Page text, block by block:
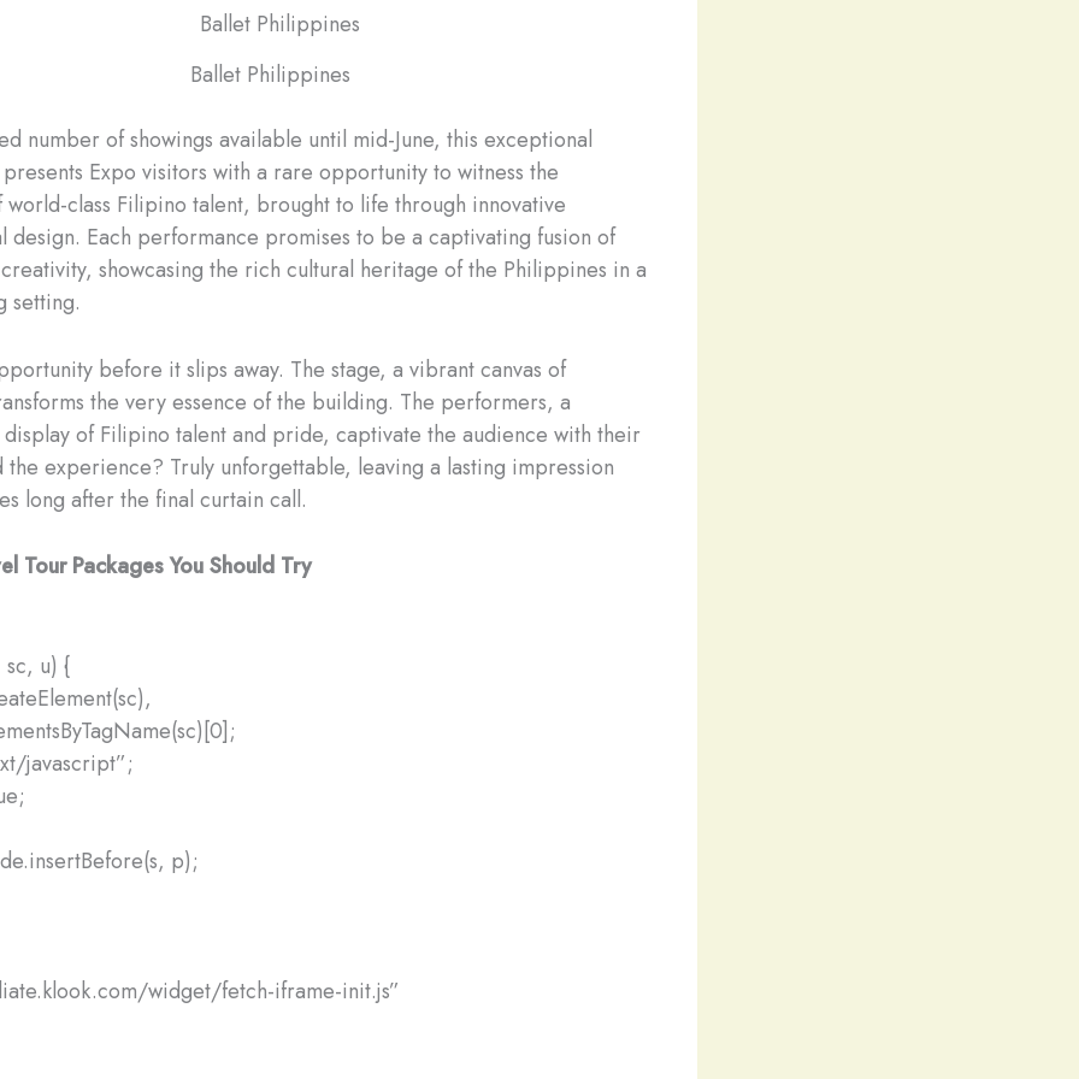
Ballet Philippines
number of showings available until mid-June, this exceptional
Expo visitors with a rare opportunity to witness the
class Filipino talent, brought to life through innovative
design. Each performance promises to be a captivating fusion of
showcasing the rich cultural heritage of the Philippines in a
setting.
before it slips away. The stage, a vibrant canvas of
the very essence of the building. The performers, a
of Filipino talent and pride, captivate the audience with their
the experience? Truly unforgettable, leaving a lasting impression
long after the final curtain call.
Tour Packages You Should Try
u) {
javascript”;
p);
widget/fetch-iframe-init.js”